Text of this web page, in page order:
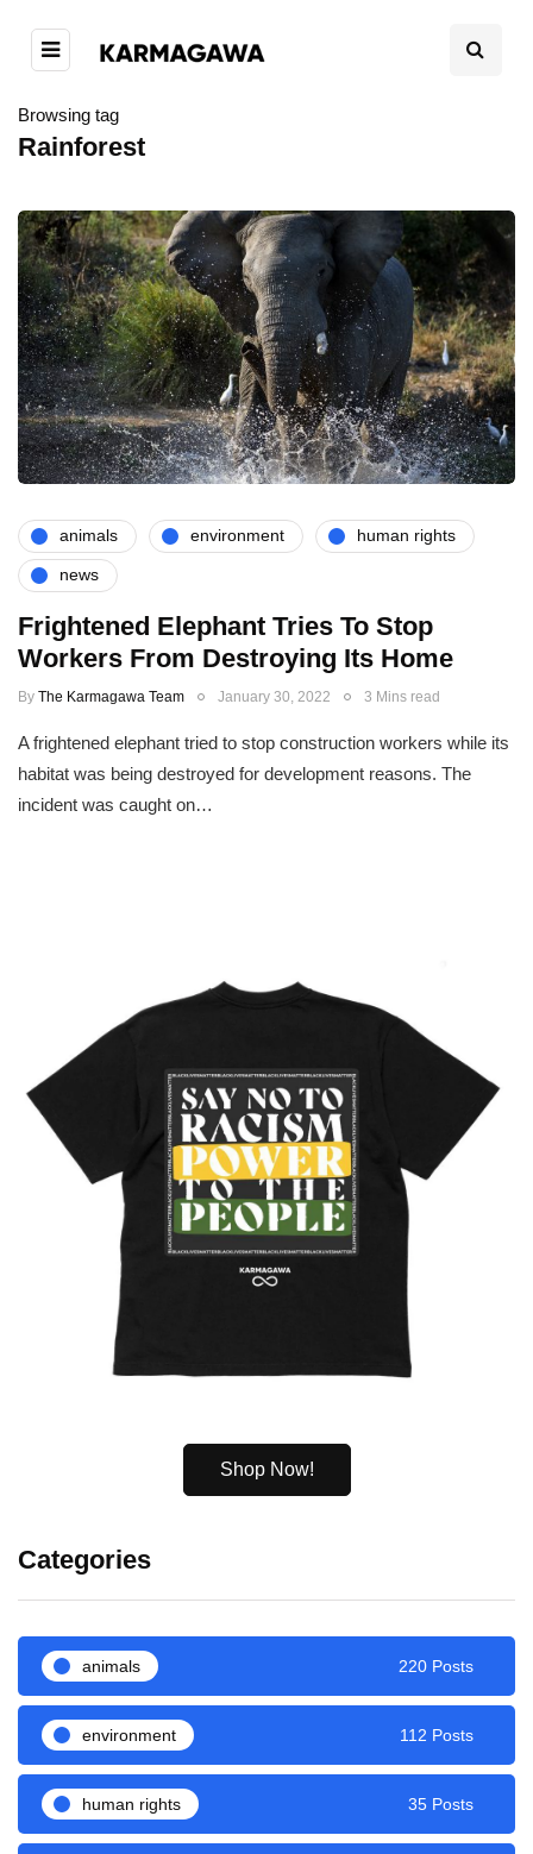
Browsing tag
Rainforest
animals environment human rights
news
Frightened Elephant Tries To Stop
Workers From Destroying Its Home
By The Karmagawa Team January 30, 2022 3 Mins read
A frightened elephant tried to stop construction workers while its
habitat was being destroyed for development reasons. The
incident was caught on…
Shop Now!
Categories
animals 220 Posts
environment 112 Posts
human rights 35 Posts